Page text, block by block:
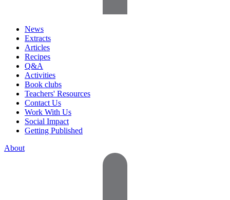
News
Extracts
Articles
Recipes
Q&A
Activities
Book clubs
Teachers' Resources
Contact Us
Work With Us
Social Impact
Getting Published
About